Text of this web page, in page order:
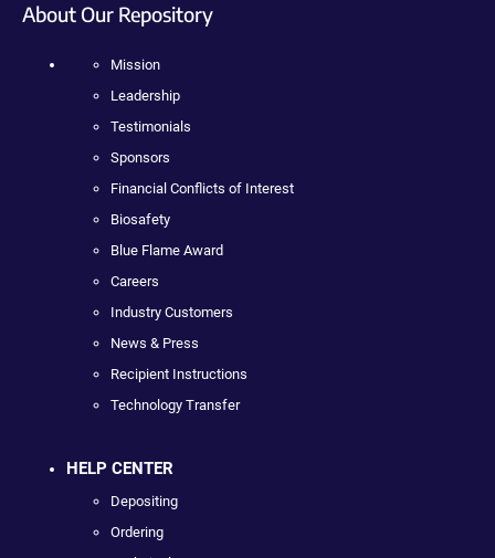
About Our Repository
Mission
Leadership
Testimonials
Sponsors
Financial Conflicts of Interest
Biosafety
Blue Flame Award
Careers
Industry Customers
News & Press
Recipient Instructions
Technology Transfer
HELP CENTER
Depositing
Ordering